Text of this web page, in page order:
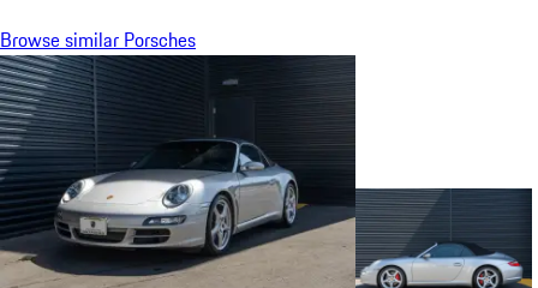
Browse similar Porsches